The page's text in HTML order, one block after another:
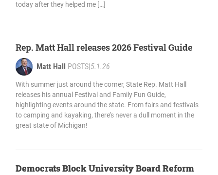
today after they helped me […]
Rep. Matt Hall releases 2026 Festival Guide
Matt Hall POSTS 5.1.26
With summer just around the corner, State Rep. Matt Hall
releases his annual Festival and Family Fun Guide,
highlighting events around the state. From fairs and festivals
to camping and kayaking, there’s never a dull moment in the
great state of Michigan!
Democrats Block University Board Reform